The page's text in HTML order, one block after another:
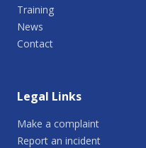
Training
News
Contact
Legal Links
Make a complaint
Report an incident